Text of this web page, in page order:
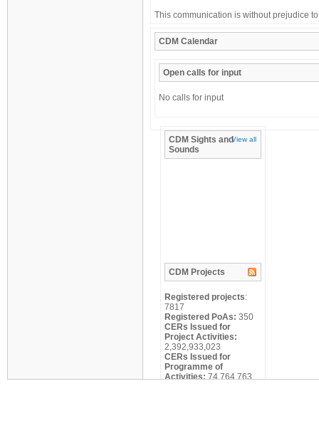
This communication is without prejudice
CDM Calendar
Open calls for input
No calls for input
CDM Sights and
Sounds
View all
CDM Projects
Registered projects:
7817
Registered PoAs: 350
CERs Issued for
Project Activities:
2,392,933,023
CERs Issued for
Programme of
Activities:74,764,763